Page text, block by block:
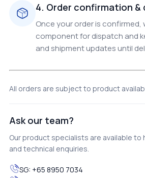
4. Order confirmation &
Once your order is confirmed,
component for dispatch and
and shipment updates until
All orders are subject to product
Ask our team?
Our product specialists are available to
and technical enquiries.
SG: +65 8950 7034